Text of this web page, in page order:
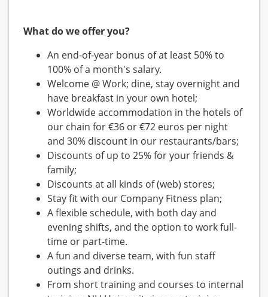
What do we offer you?
An end-of-year bonus of at least 50% to
100% of a month's salary.
Welcome @ Work; dine, stay overnight and
have breakfast in your own hotel;
Worldwide accommodation in the hotels of
our chain for €36 or €72 euros per night
and 30% discount in our restaurants/bars;
Discounts of up to 25% for your friends &
family;
Discounts at all kinds of (web) stores;
Stay fit with our Company Fitness plan;
A flexible schedule, with both day and
evening shifts, and the option to work full-
time or part-time.
A fun and diverse team, with fun staff
outings and drinks.
From short training and courses to internal